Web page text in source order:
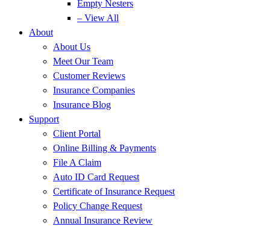
Empty Nesters
– View All
About
About Us
Meet Our Team
Customer Reviews
Insurance Companies
Insurance Blog
Support
Client Portal
Online Billing & Payments
File A Claim
Auto ID Card Request
Certificate of Insurance Request
Policy Change Request
Annual Insurance Review